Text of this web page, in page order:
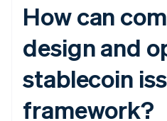
How can
design and
stablecoin
framework?